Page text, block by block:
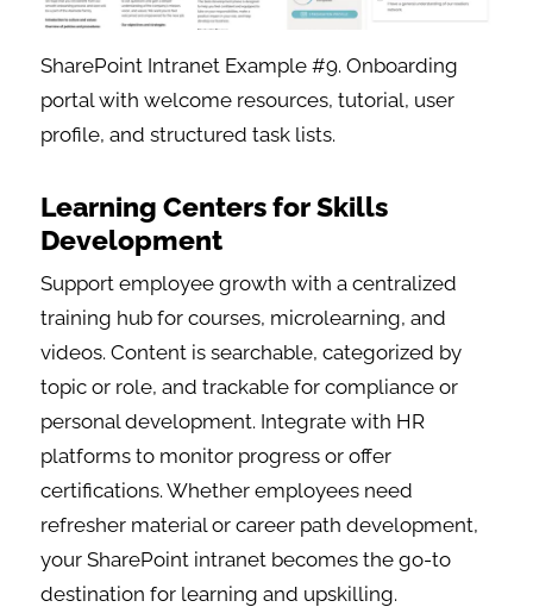
SharePoint Intranet Example #9. Onboarding
portal with welcome resources, tutorial, user
profile, and structured task lists.
Learning Centers for Skills
Development
Support employee growth with a centralized
training hub for courses, microlearning, and
videos. Content is searchable, categorized by
topic or role, and trackable for compliance or
personal development. Integrate with HR
platforms to monitor progress or offer
certifications. Whether employees need
refresher material or career path development,
your SharePoint intranet becomes the go-to
destination for learning and upskilling.